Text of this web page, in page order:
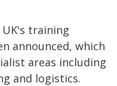
training
announced, which
areas including
and logistics.